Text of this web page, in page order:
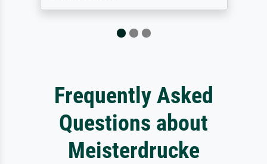
Frequently Asked
Questions about
Meisterdrucke